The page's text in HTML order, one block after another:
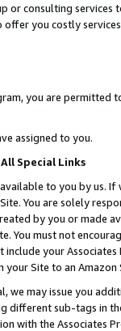
or consulting
offer you costly
you are permitted
assigned to you.
Special Links
to you by us.
You are solely
by you or
must not
your
your Site to an
we may issue you
different sub-tags in
with the Associates